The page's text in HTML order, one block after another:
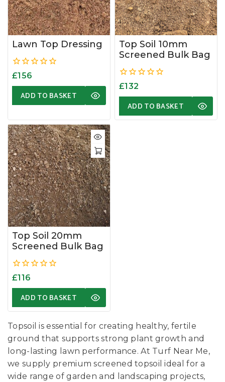
Lawn Top Dressing
0
£156
ADD TO BASKET
Top Soil 10mm
Screened Bulk Bag
0
£132
ADD TO BASKET
Top Soil 20mm
Screened Bulk Bag
0
£116
ADD TO BASKET
Topsoil is essential for creating healthy, fertile
ground that supports strong plant growth and
long-lasting lawn performance. At Turf Near Me,
we supply premium screened topsoil ideal for a
wide range of garden and landscaping projects,